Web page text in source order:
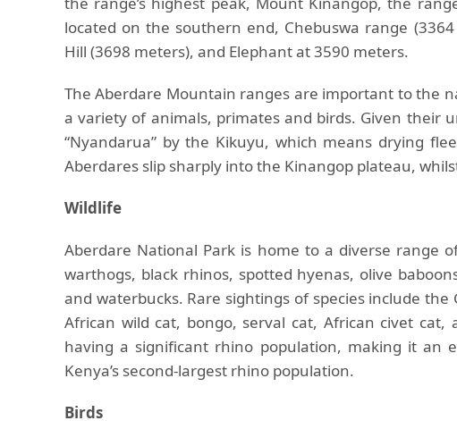
located on the southern end, Chebuswa range
Hill (3698 meters), and Elephant at 3590 meters.
The Aberdare Mountain ranges are important to the
a variety of animals, primates and birds. Given their
“Nyandarua” by the Kikuyu, which means drying
Aberdares slip sharply into the Kinangop plateau,
Wildlife
Aberdare National Park is home to a diverse range
warthogs, black rhinos, spotted hyenas, olive
and waterbucks. Rare sightings of species include
African wild cat, bongo, serval cat, African civet
having a significant rhino population, making it an
Kenya’s second-largest rhino population.
Birds